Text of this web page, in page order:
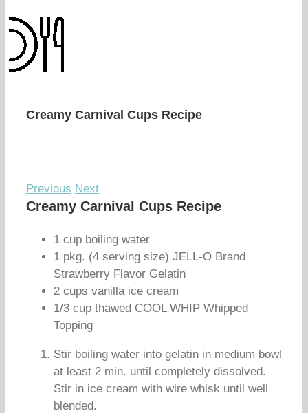
Creamy Carnival Cups Recipe
Previous Next
Creamy Carnival Cups Recipe
1 cup boiling water
1 pkg. (4 serving size) JELL-O Brand
Strawberry Flavor Gelatin
2 cups vanilla ice cream
1/3 cup thawed COOL WHIP Whipped
Topping
Stir boiling water into gelatin in medium bowl
at least 2 min. until completely dissolved.
Stir in ice cream with wire whisk until well
blended.